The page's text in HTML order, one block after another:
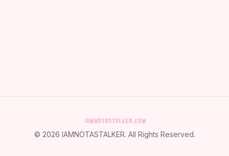
© 2026 IAMNOTASTALKER. All Rights Reserved.